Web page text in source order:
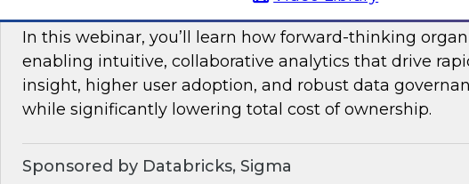
In this webinar, you’ll learn how forward-thinking
enabling intuitive, collaborative analytics that drive
insight, higher user adoption, and robust data
while significantly lowering total cost of ownership.
Sponsored by Databricks, Sigma